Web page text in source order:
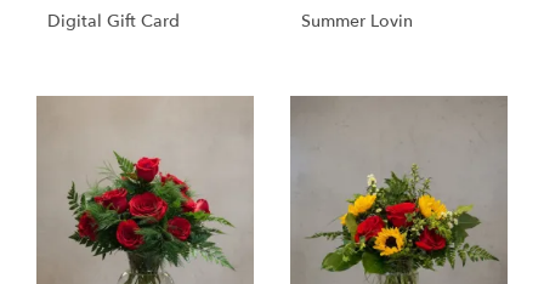
Digital Gift Card Summer Lovin